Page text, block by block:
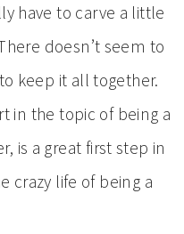
have to carve a little
doesn’t seem to
keep it all together.
in the topic of being a
is a great first step in
crazy life of being a